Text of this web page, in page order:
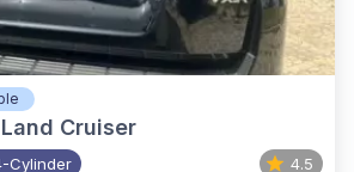
Land Cruiser
Cylinder 4.5